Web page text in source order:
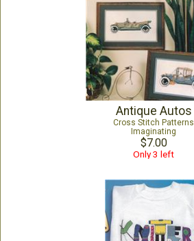
Antique Autos
Cross Stitch Patterns
Imaginating
$7.00
Only 3 left